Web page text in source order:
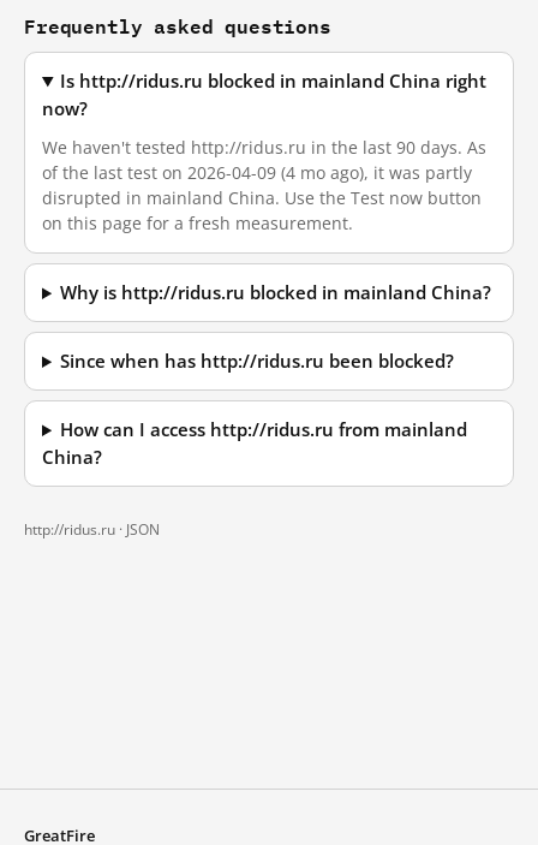
Frequently asked questions
Is http://ridus.ru blocked in mainland China right
now?
We haven't tested http://ridus.ru in the last 90 days. As
of the last test on 2026-04-09 (4 mo ago), it was partly
disrupted in mainland China. Use the Test now button
on this page for a fresh measurement.
Why is http://ridus.ru blocked in mainland China?
Since when has http://ridus.ru been blocked?
How can I access http://ridus.ru from mainland
China?
http://ridus.ru · JSON
GreatFire